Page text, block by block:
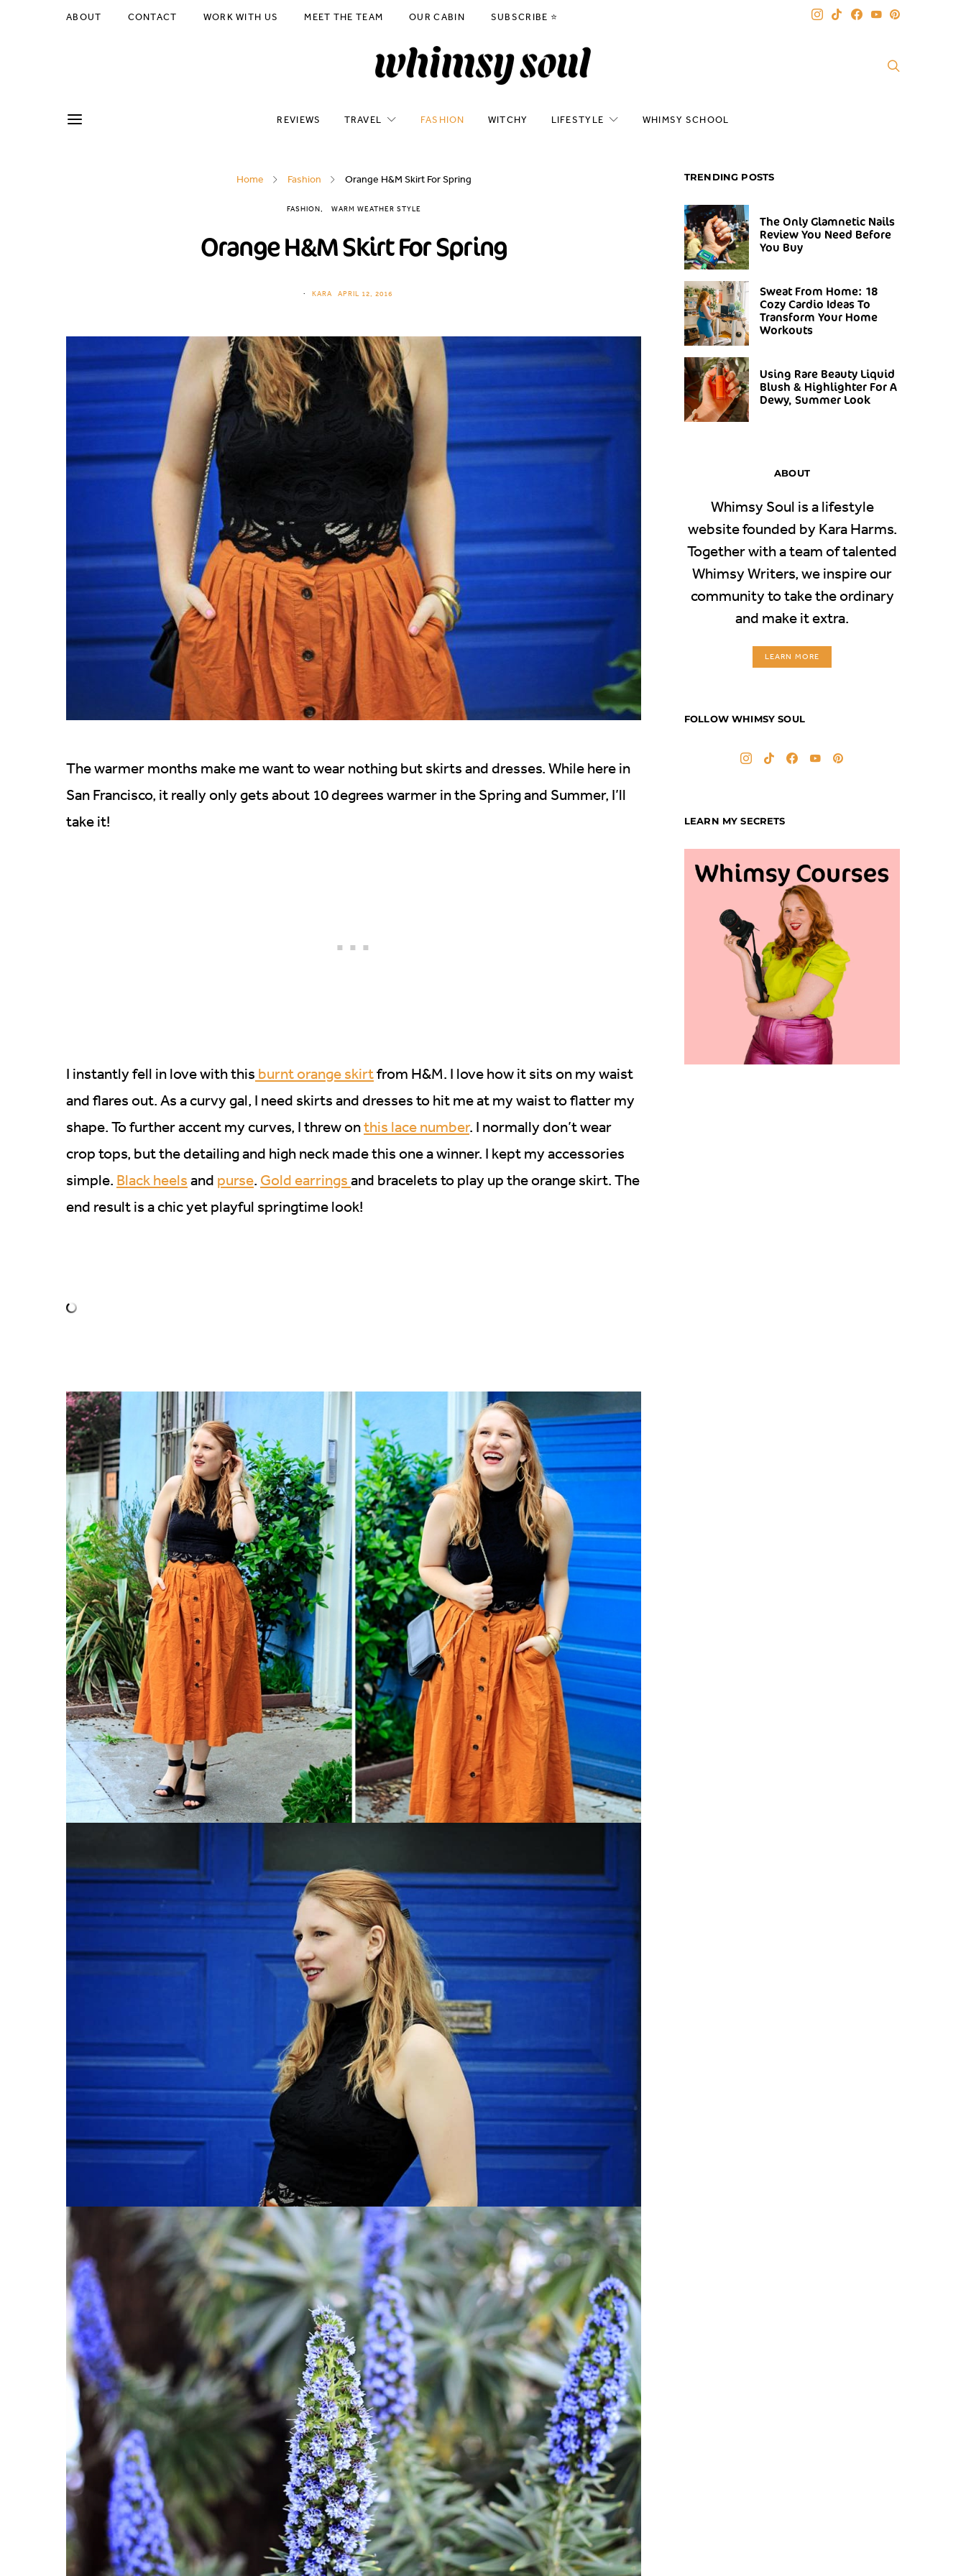
ABOUT CONTACT WORK WITH US MEET THE TEAM OUR CABIN SUBSCRIBE ⭐️
REVIEWS TRAVEL FASHION WITCHY LIFESTYLE WHIMSY SCHOOL
Home Fashion Orange H&M Skirt For Spring
FASHION WARM WEATHER STYLE
Orange H&M Skirt For Spring
KARA APRIL 12, 2016
The warmer months make me want to wear nothing but skirts and dresses. While here in
San Francisco, it really only gets about 10 degrees warmer in the Spring and Summer, I’ll
take it!
I instantly fell in love with this burnt orange skirtfrom H&M. I love how it sits on my waist
and flares out. As a curvy gal, I need skirts and dresses to hit me at my waist to flatter my
shape. To further accent my curves, I threw onthis lace number. I normally don’t wear
crop tops, but the detailing and high neck made this one a winner. I kept my accessories
simple. Black heels and purse. Gold earrings and bracelets to play up the orange skirt. The
end result is a chic yet playful springtime look!
TRENDING POSTS
The Only Glamnetic Nails
Review You Need Before
You Buy
Sweat From Home: 18
Cozy Cardio Ideas To
Transform Your Home
Workouts
Using Rare Beauty Liquid
Blush & Highlighter For A
Dewy, Summer Look
ABOUT
Whimsy Soul is a lifestyle
website founded by Kara Harms.
Together with a team of talented
Whimsy Writers, we inspire our
community to take the ordinary
and make it extra.
LEARN MORE
FOLLOW WHIMSY SOUL
LEARN MY SECRETS